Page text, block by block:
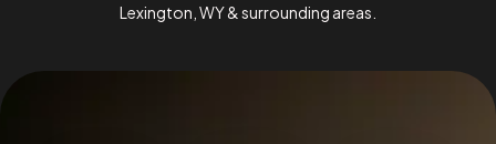
Lexington, WY & surrounding areas.